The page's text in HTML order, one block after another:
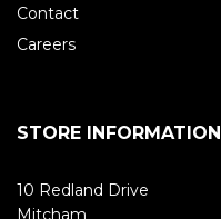
Contact
Careers
STORE INFORMATION
10 Redland Drive
Mitcham